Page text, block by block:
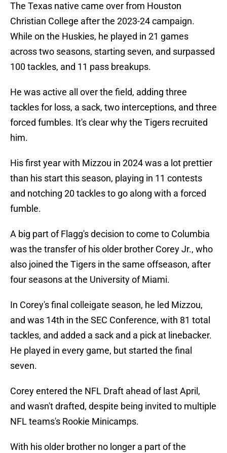
The Texas native came over from Houston
Christian College after the 2023-24 campaign.
While on the Huskies, he played in 21 games
across two seasons, starting seven, and surpassed
100 tackles, and 11 pass breakups.
He was active all over the field, adding three
tackles for loss, a sack, two interceptions, and three
forced fumbles. It's clear why the Tigers recruited
him.
His first year with Mizzou in 2024 was a lot prettier
than his start this season, playing in 11 contests
and notching 20 tackles to go along with a forced
fumble.
A big part of Flagg's decision to come to Columbia
was the transfer of his older brother Corey Jr., who
also joined the Tigers in the same offseason, after
four seasons at the University of Miami.
In Corey's final colleigate season, he led Mizzou,
and was 14th in the SEC Conference, with 81 total
tackles, and added a sack and a pick at linebacker.
He played in every game, but started the final
seven.
Corey entered the NFL Draft ahead of last April,
and wasn't drafted, despite being invited to multiple
NFL teams's Rookie Minicamps.
With his older brother no longer a part of the